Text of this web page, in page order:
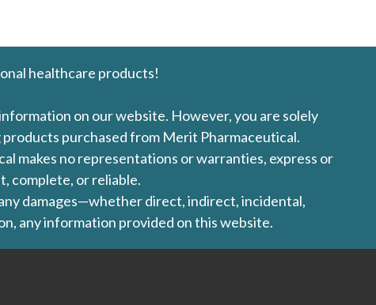
healthcare products!
on our website. However, you are solely
purchased from Merit Pharmaceutical.
makes no representations or warranties, express or
complete, or reliable.
damages—whether direct, indirect, incidental,
any information provided on this website.